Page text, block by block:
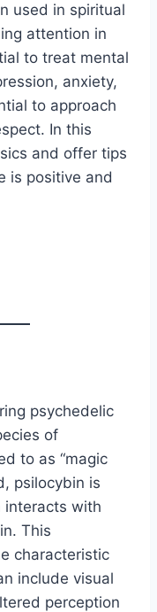
used in spiritual
attention in
to treat mental
anxiety,
to approach
In this
and offer tips
is positive and
psychedelic
of
to as “magic
psilocybin is
interacts with
This
characteristic
include visual
perception